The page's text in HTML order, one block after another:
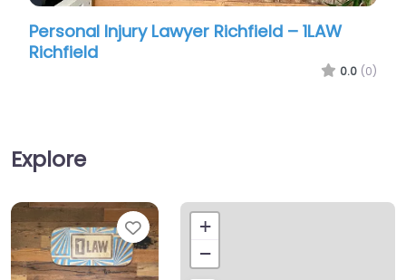
Personal Injury Lawyer Richfield – 1LAW
Richfield
0.0 (0)
Explore
Favorite
+
−